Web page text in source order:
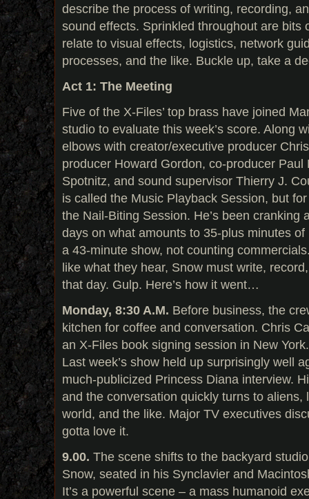
describe the process of writing, recording,
sound effects. Sprinkled throughout are bits
relate to visual effects, logistics, network
processes, and the like. Buckle up, take a
Act 1: The Meeting
Five of the X-Files’ top brass have joined
studio to evaluate this week’s score. Along
elbows with creator/executive producer
producer Howard Gordon, co-producer Paul
Spotnitz, and sound supervisor Thierry J.
is called the Music Playback Session, but
the Nail-Biting Session. He’s been cranking
days on what amounts to 35-plus minutes
a 43-minute show, not counting
like what they hear, Snow must write,
that day. Gulp. Here’s how it went…
Monday, 8:30 A.M. Before business, the
kitchen for coffee and conversation. Chris
an X-Files book signing session in New
Last week’s show held up surprisingly well
much-publicized Princess Diana interview.
and the conversation quickly turns to aliens,
world, and the like. Major TV executives
gotta love it.
9.00. The scene shifts to the backyard
Snow, seated in his Synclavier and
It’s a powerful scene – a mass humanoid